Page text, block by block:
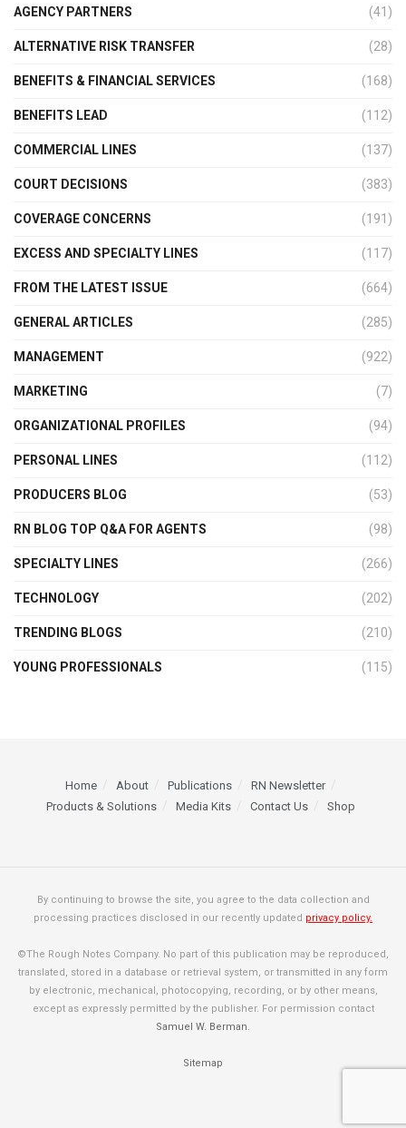
AGENCY PARTNERS (41)
ALTERNATIVE RISK TRANSFER (28)
BENEFITS & FINANCIAL SERVICES (168)
BENEFITS LEAD (112)
COMMERCIAL LINES (137)
COURT DECISIONS (383)
COVERAGE CONCERNS (191)
EXCESS AND SPECIALTY LINES (117)
FROM THE LATEST ISSUE (664)
GENERAL ARTICLES (285)
MANAGEMENT (922)
MARKETING (7)
ORGANIZATIONAL PROFILES (94)
PERSONAL LINES (112)
PRODUCERS BLOG (53)
RN BLOG TOP Q&A FOR AGENTS (98)
SPECIALTY LINES (266)
TECHNOLOGY (202)
TRENDING BLOGS (210)
YOUNG PROFESSIONALS (115)
Home About Publications
RN Newsletter
Products & Solutions
Media Kits Contact Us Shop
By continuing to browse the site, you agree to the data collection and
processing practices disclosed in our recently updated privacy policy.
©The Rough Notes Company. No part of this publication may be reproduced,
translated, stored in a database or retrieval system, or transmitted in any form
by electronic, mechanical, photocopying, recording, or by other means,
except as expressly permitted by the publisher. For permission contact
Samuel W. Berman.
Sitemap